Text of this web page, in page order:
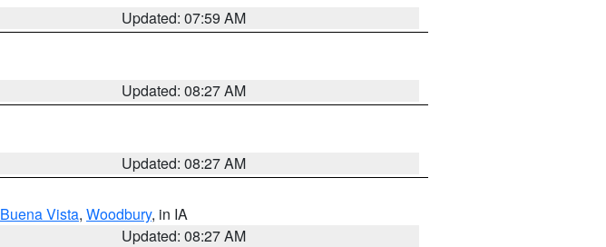
Updated: 07:59 AM
Updated: 08:27 AM
Updated: 08:27 AM
Buena Vista, Woodbury, in IA
Updated: 08:27 AM